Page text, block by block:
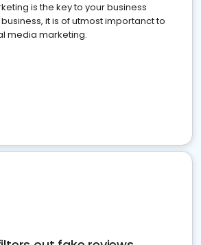
is the key to your business
business, it is of utmost importanct to
media marketing.